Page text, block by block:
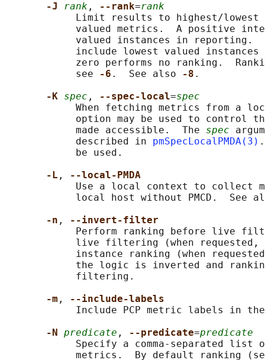
-J rank , --rank=rank
            Limit results to highest/lowest
valued metrics.  A positive
valued instances in reporting.
include lowest valued instances
zero performs no ranking.
            see
-6 .  See also -8 .
-K spec , --spec-local=spec
When fetching metrics from a
option may be used to control
            made accessible.  The
spec
            described in
pmSpecLocalPMDA(3)
            be used.
-L ,
--local-PMDA
Use a local context to collect
local host without PMCD.  See
-n ,
--invert-filter
Perform ranking before live
live filtering (when
instance ranking (when
the logic is inverted and
            filtering.
-m ,
--include-labels
Include PCP metric labels in
-N predicate , --predicate=predicate
Specify a comma-separated list
metrics.  By default ranking